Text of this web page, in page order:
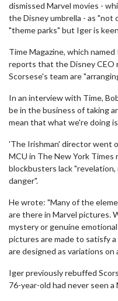
dismissed Marvel movies -
the Disney umbrella - as "not
"theme parks" but Iger is
Time Magazine, which
reports that the Disney CEO
Scorsese's team are
In an interview with Time,
be in the business of taking
mean that what we're doing
'The Irishman' director went
MCU in The New York
blockbusters lack
danger".
He wrote: "Many of the
are there in Marvel pictures.
mystery or genuine
pictures are made to satisfy
are designed as variations
Iger previously rebuffed
76-year-old had never seen a